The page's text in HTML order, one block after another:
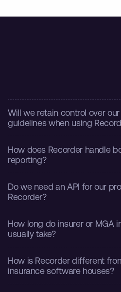
Will we retain control over
guidelines when using
How does Recorder handle
reporting?
Do we need an API for our
Recorder?
How long do insurer or MGA
usually take?
How is Recorder different
insurance software houses?